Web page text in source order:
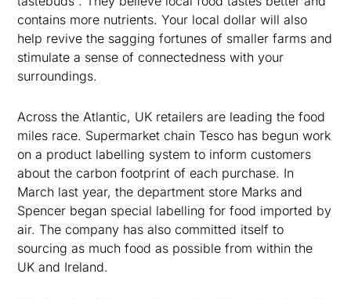
contains more nutrients. Your local dollar will also
help revive the sagging fortunes of smaller farms and
stimulate a sense of connectedness with your
surroundings.
Across the Atlantic, UK retailers are leading the food
miles race. Supermarket chain Tesco has begun work
on a product labelling system to inform customers
about the carbon footprint of each purchase. In
March last year, the department store Marks and
Spencer began special labelling for food imported by
air. The company has also committed itself to
sourcing as much food as possible from within the
UK and Ireland.